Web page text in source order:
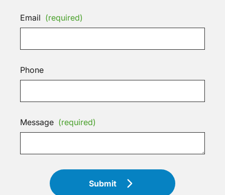
Email (required)
Phone
Message (required)
Submit